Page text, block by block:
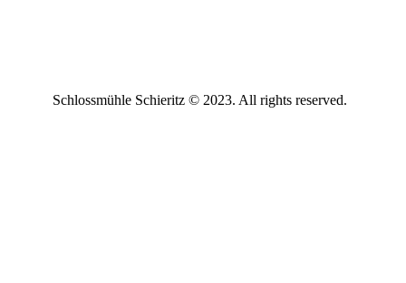
Schlossmühle Schieritz © 2023. All rights reserved.